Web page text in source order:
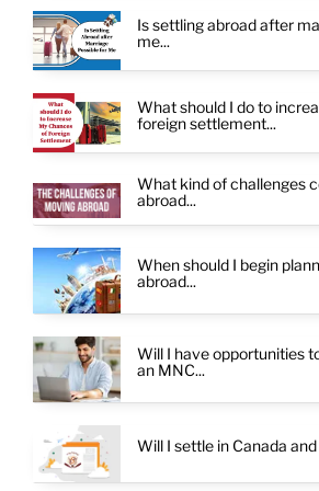
Is settling abroad after
me...
What should I do to
foreign settlement...
What kind of challenges
abroad...
When should I begin
abroad...
Will I have opportunities
an MNC...
Will I settle in Canada and